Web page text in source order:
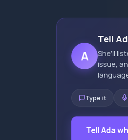
A
Tell
She'll
issue,
Type it
Tell Ada